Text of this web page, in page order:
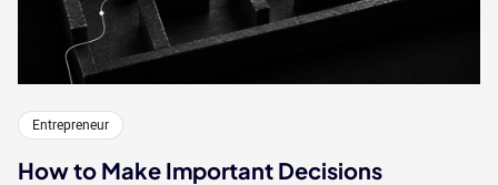
Entrepreneur
How to Make Important Decisions